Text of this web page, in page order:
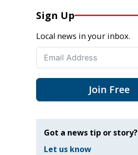
Sign Up
Local news in your inbox.
Join Free
Got a news tip or story?
Let us know